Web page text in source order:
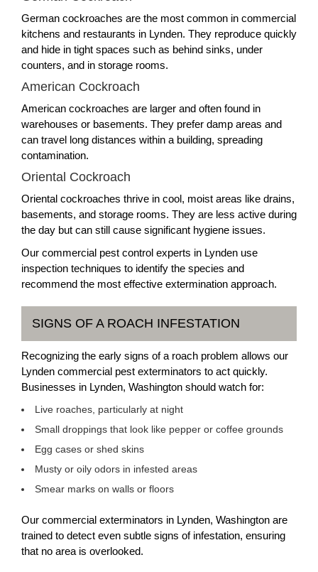
German cockroaches are the most common in commercial
kitchens and restaurants in Lynden. They reproduce quickly
and hide in tight spaces such as behind sinks, under
counters, and in storage rooms.
American Cockroach
American cockroaches are larger and often found in
warehouses or basements. They prefer damp areas and
can travel long distances within a building, spreading
contamination.
Oriental Cockroach
Oriental cockroaches thrive in cool, moist areas like drains,
basements, and storage rooms. They are less active during
the day but can still cause significant hygiene issues.
Our commercial pest control experts in Lynden use
inspection techniques to identify the species and
recommend the most effective extermination approach.
SIGNS OF A ROACH INFESTATION
Recognizing the early signs of a roach problem allows our
Lynden commercial pest exterminators to act quickly.
Businesses in Lynden, Washington should watch for:
Live roaches, particularly at night
Small droppings that look like pepper or coffee grounds
Egg cases or shed skins
Musty or oily odors in infested areas
Smear marks on walls or floors
Our commercial exterminators in Lynden, Washington are
trained to detect even subtle signs of infestation, ensuring
that no area is overlooked.